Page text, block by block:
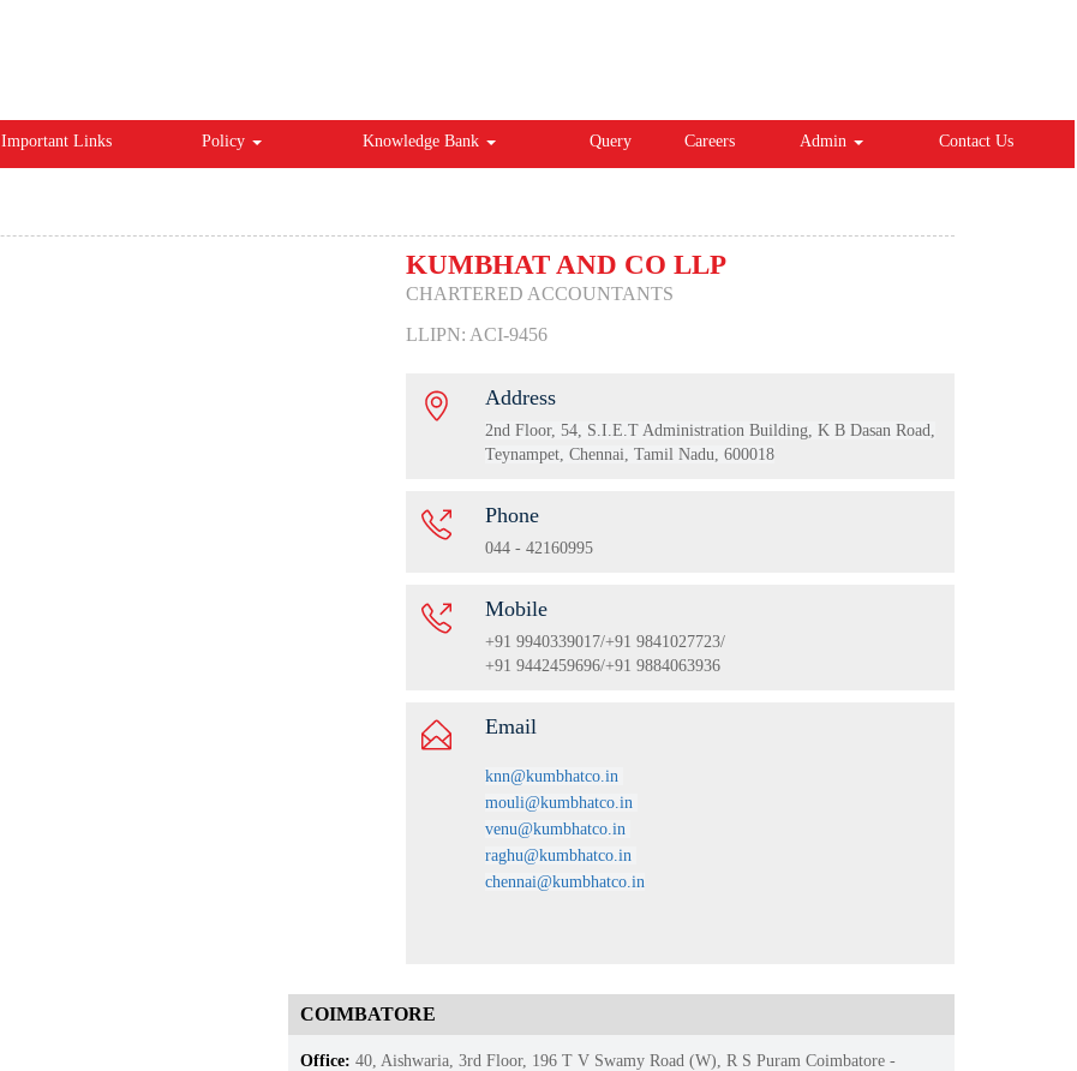
Important Links Policy Knowledge Bank Query Careers Admin Contact Us
KUMBHAT AND CO LLP
CHARTERED ACCOUNTANTS
LLIPN: ACI-9456
Address
2nd Floor, 54, S.I.E.T Administration Building, K B Dasan Road,
Teynampet, Chennai, Tamil Nadu, 600018
Phone
044 - 42160995
Mobile
+91 9940339017/+91 9841027723/
+91 9442459696/+91 9884063936
Email
knn@kumbhatco.in
mouli@kumbhatco.in
venu@kumbhatco.in
raghu@kumbhatco.in
chennai@kumbhatco.in
COIMBATORE
Office: 40, Aishwaria, 3rd Floor, 196 T V Swamy Road (W), R S Puram Coimbatore -